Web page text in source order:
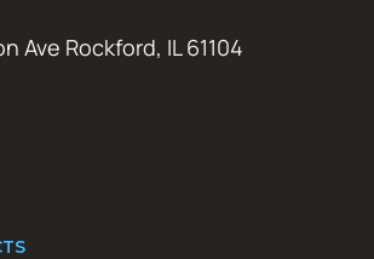
Ave Rockford, IL 61104